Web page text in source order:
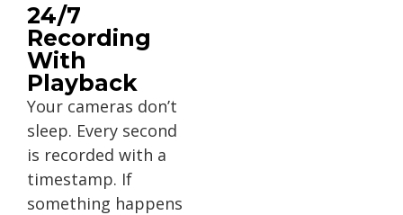
24/7
Recording
With
Playback
Your cameras don’t
sleep. Every second
is recorded with a
timestamp. If
something happens